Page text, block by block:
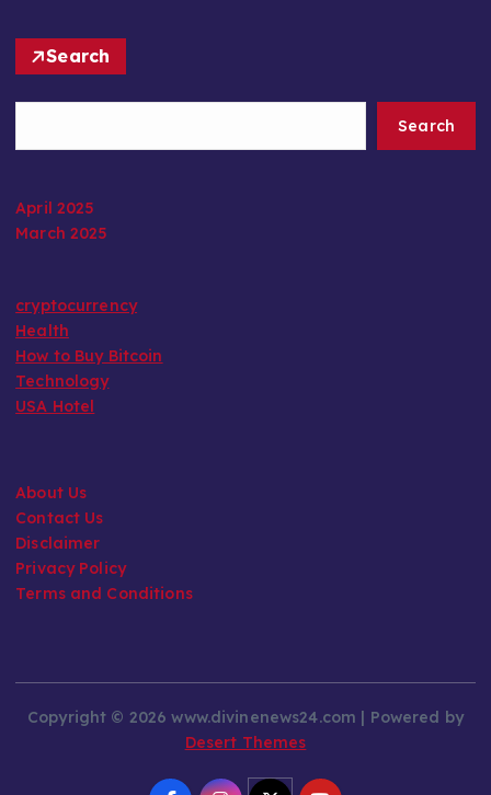
Search
Search
April 2025
March 2025
cryptocurrency
Health
How to Buy Bitcoin
Technology
USA Hotel
About Us
Contact Us
Disclaimer
Privacy Policy
Terms and Conditions
Copyright © 2026 www.divinenews24.com | Powered by
Desert Themes